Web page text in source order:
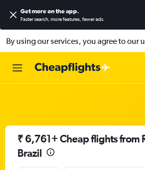
Get more on the app.
Faster search, more features, fewer ads.
By using our services, you agree to our
₹ 6,761+ Cheap flights from
Brazil